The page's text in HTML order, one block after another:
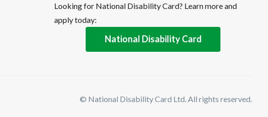
Looking for National Disability Card? Learn more and
apply today:
National Disability Card
© National Disability Card Ltd. All rights reserved.